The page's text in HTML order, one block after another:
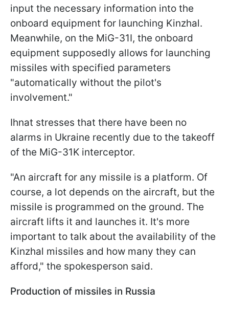
input the necessary information into the
onboard equipment for launching Kinzhal.
Meanwhile, on the MiG-31I, the onboard
equipment supposedly allows for launching
missiles with specified parameters
"automatically without the pilot's
involvement."
Ihnat stresses that there have been no
alarms in Ukraine recently due to the takeoff
of the MiG-31K interceptor.
"An aircraft for any missile is a platform. Of
course, a lot depends on the aircraft, but the
missile is programmed on the ground. The
aircraft lifts it and launches it. It's more
important to talk about the availability of the
Kinzhal missiles and how many they can
afford," the spokesperson said.
Production of missiles in Russia